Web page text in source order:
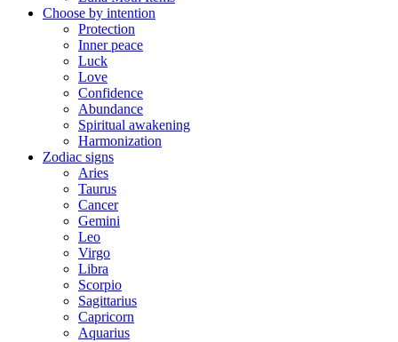
Choose by intention
Protection
Inner peace
Luck
Love
Confidence
Abundance
Spiritual awakening
Harmonization
Zodiac signs
Aries
Taurus
Cancer
Gemini
Leo
Virgo
Libra
Scorpio
Sagittarius
Capricorn
Aquarius